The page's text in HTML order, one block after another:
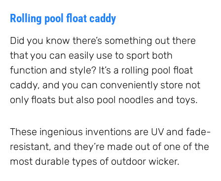
Rolling pool float caddy
Did you know there’s something out there
that you can easily use to sport both
function and style? It’s a rolling pool float
caddy, and you can conveniently store not
only floats but also pool noodles and toys.
These ingenious inventions are UV and fade-
resistant, and they’re made out of one of the
most durable types of outdoor wicker.